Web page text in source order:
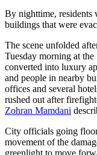
By nighttime, residents
buildings that were
The scene unfolded
Tuesday morning at
converted into luxury
and people in nearby
offices and several
rushed out after
Zohran Mamdani
City officials going
movement of the